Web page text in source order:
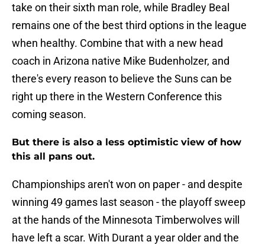
take on their sixth man role, while Bradley Beal
remains one of the best third options in the league
when healthy. Combine that with a new head
coach in Arizona native Mike Budenholzer, and
there's every reason to believe the Suns can be
right up there in the Western Conference this
coming season.
But there is also a less optimistic view of how
this all pans out.
Championships aren't won on paper - and despite
winning 49 games last season - the playoff sweep
at the hands of the Minnesota Timberwolves will
have left a scar. With Durant a year older and the